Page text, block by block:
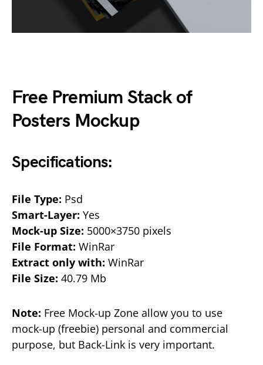
Free Premium Stack of
Posters Mockup
Specifications:
File Type: Psd
Smart-Layer: Yes
Mock-up Size: 5000×3750 pixels
File Format: WinRar
Extract only with: WinRar
File Size: 40.79 Mb
Note: Free Mock-up Zone allow you to use
mock-up (freebie) personal and commercial
purpose, but Back-Link is very important.